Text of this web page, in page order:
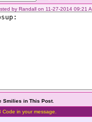
by Randall on 11-27-2014 09:21
Smilies in This Post.
in your message.